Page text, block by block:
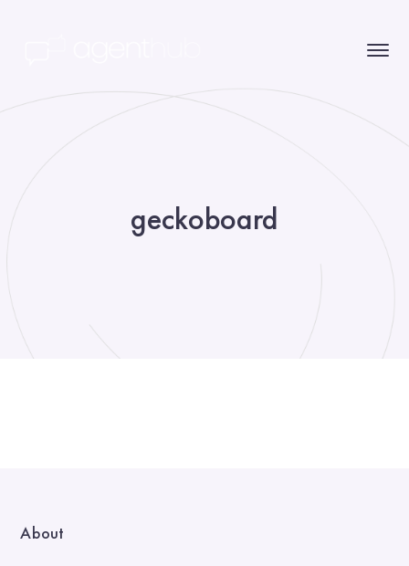
geckoboard
About